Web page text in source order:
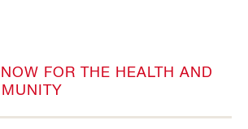
FOR THE HEALTH AND